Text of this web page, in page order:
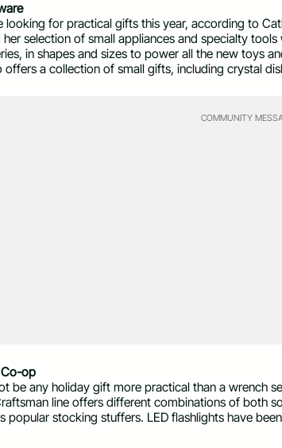
looking for practical gifts this year, according to
selection of small appliances and specialty
in shapes and sizes to power all the new toys
offers a collection of small gifts, including crystal
COMMUNITY
Co-op
be any holiday gift more practical than a wrench
line offers different combinations of both
popular stocking stuffers. LED flashlights have